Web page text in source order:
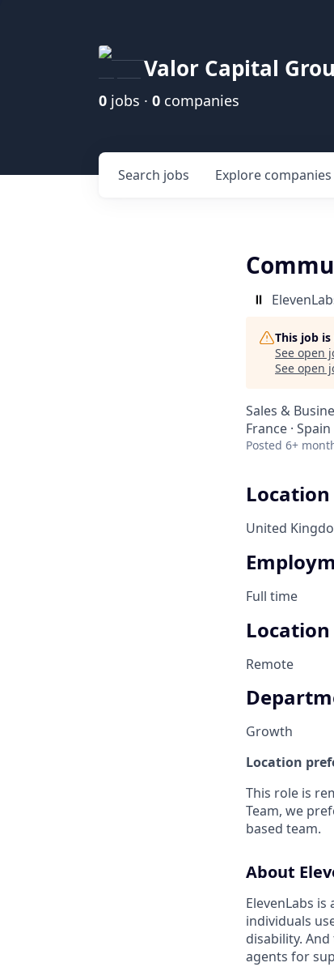
Valor Capital
0 jobs · 0 companies
Search jobs Explore companies
This job
See open
See open
Sales &
France ·
Posted 6+
Location
United
Full time
Location
Remote
Growth
Location
This role is
Team, we
based team.
About
ElevenLabs
individuals
disability.
agents for